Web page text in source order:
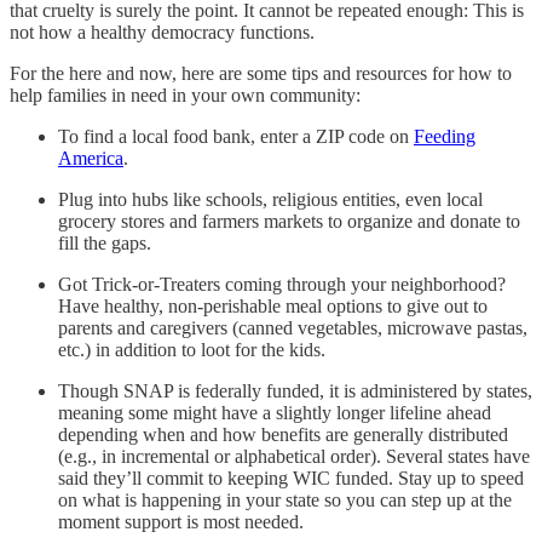
that cruelty is surely the point. It cannot be repeated enough: This is
not how a healthy democracy functions.
For the here and now, here are some tips and resources for how to
help families in need in your own community:
To find a local food bank, enter a ZIP code on Feeding
America.
Plug into hubs like schools, religious entities, even local
grocery stores and farmers markets to organize and donate to
fill the gaps.
Got Trick-or-Treaters coming through your neighborhood?
Have healthy, non-perishable meal options to give out to
parents and caregivers (canned vegetables, microwave pastas,
etc.) in addition to loot for the kids.
Though SNAP is federally funded, it is administered by states,
meaning some might have a slightly longer lifeline ahead
depending when and how benefits are generally distributed
(e.g., in incremental or alphabetical order). Several states have
said they’ll commit to keeping WIC funded. Stay up to speed
on what is happening in your state so you can step up at the
moment support is most needed.